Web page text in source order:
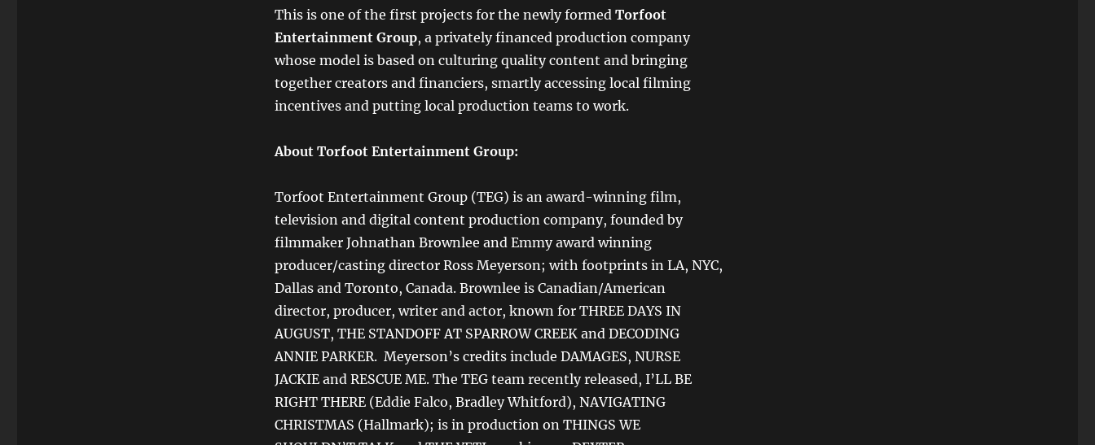
This is one of the first projects for the newly formed Torfoot
Entertainment Group, a privately financed production company
whose model is based on culturing quality content and bringing
together creators and financiers, smartly accessing local filming
incentives and putting local production teams to work.
About Torfoot Entertainment Group:
Torfoot Entertainment Group (TEG) is an award-winning film,
television and digital content production company, founded by
filmmaker Johnathan Brownlee and Emmy award winning
producer/casting director Ross Meyerson; with footprints in LA, NYC,
Dallas and Toronto, Canada. Brownlee is Canadian/American
director, producer, writer and actor, known for THREE DAYS IN
AUGUST, THE STANDOFF AT SPARROW CREEK and DECODING
ANNIE PARKER. Meyerson’s credits include DAMAGES, NURSE
JACKIE and RESCUE ME. The TEG team recently released, I’LL BE
RIGHT THERE (Eddie Falco, Bradley Whitford), NAVIGATING
CHRISTMAS (Hallmark); is in production on THINGS WE